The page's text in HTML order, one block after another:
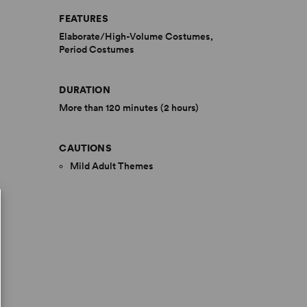
FEATURES
Elaborate/High-Volume Costumes,
Period Costumes
DURATION
More than 120 minutes (2 hours)
CAUTIONS
Mild Adult Themes